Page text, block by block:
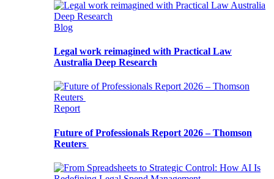
Blog
Legal work reimagined with Practical Law
Australia Deep Research
Report
Future of Professionals Report 2026 – Thomson
Reuters